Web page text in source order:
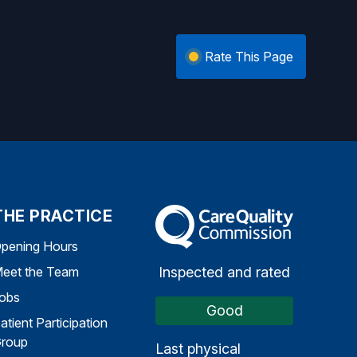
Rate This Page
PRACTICE
Hours
the Team
Participation
The Care Quality Commission
Inspected and rated
Good
Last physical